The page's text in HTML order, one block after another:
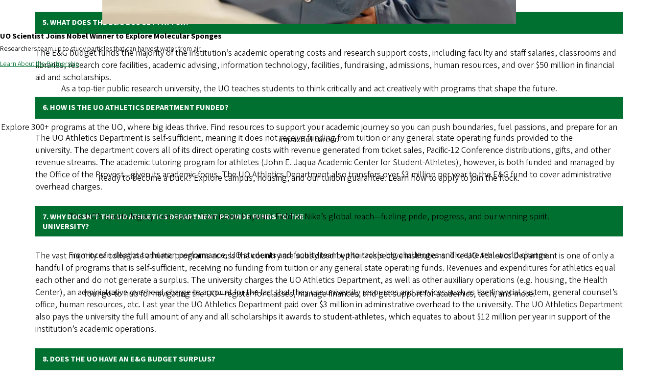
UO Scientist Joins Nobel Winner to Explore Molecular Sponges
Researchers team up to study particles that can harvest water from air.
Learn About the Partnership
As a top-tier public research university, the UO teaches students to think critically and act creatively with programs that shape the future.
Explore 300+ programs at the UO, where big ideas thrive. Find resources to support your academic journey so you can push boundaries, fuel passions, and prepare for an
impactful career.
Ready to become a Duck? Explore campus, housing, and our tuition guarantee. Learn how to apply to join the flock.
The UO’s sports legacy runs deep—from iconic Hayward Field to Nike’s global reach—fueling pride, progress, and our winning spirit.
From ocean depths to human performance, UO students and faculty team up to tackle big challenges and create real-world change.
Your go-to hub for navigating the UO—register for classes, manage finances, and get support for academics, tech, and more.
5. WHAT DOES THE E&G BUDGET PAY FOR?
The E&G budget funds the majority of the institution’s academic operating costs and research support costs, including faculty and staff salaries, classrooms and
libraries, research core facilities, academic advising, information technology, facilities, fundraising, admissions, human resources, and over $50 million in financial
aid and scholarships.
6. HOW IS THE UO ATHLETICS DEPARTMENT FUNDED?
The UO Athletics Department is self-sufficient, meaning it does not receive funding from tuition or any general state operating funds provided to the
university. The department covers all of its direct operating costs with revenue generated from ticket sales, Pacific-12 Conference distributions, gifts, and other
revenue streams. The academic tutoring program for athletes (John E. Jaqua Academic Center for Student-Athletes), however, is both funded and managed by
the Office of the Provost—given its academic focus. The UO Athletics Department also transfers over $3 million per year to the E&G fund to cover administrative
overhead charges.
7. WHY DOESN’T THE UO ATHLETICS DEPARTMENT PROVIDE FUNDS TO THE
UNIVERSITY?
The vast majority of collegiate athletic programs across the country are subsidized by their respective institutions. The UO Athletics Department is one of only a
handful of programs that is self-sufficient, receiving no funding from tuition or any general state operating funds. Revenues and expenditures for athletics equal
each other and do not generate a surplus. The university charges the UO Athletics Department, as well as other auxiliary operations (e.g. housing, the Health
Center), an administrative overhead charge to account for the fact that they use university resources and services such as the financial system, general counsel’s
office, human resources, etc. Last year the UO Athletics Department paid over $3 million in administrative overhead to the university. The UO Athletics Department
also pays the university the full amount of any and all scholarships it awards to student-athletes, which equates to about $12 million per year in support of the
institution’s academic operations.
8. DOES THE UO HAVE AN E&G BUDGET SURPLUS?